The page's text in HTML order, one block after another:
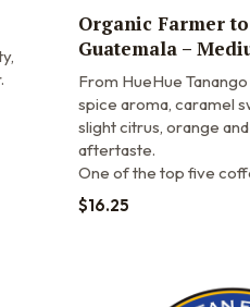
Organic Farmer
Guatemala –
From HueHue
spice aroma, caramel
slight citrus, orange
aftertaste.
One of the top five
$16.25